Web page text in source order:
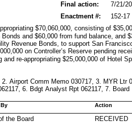
Final action:
7/21/
152-17
Enactment #:
$70,060,000, consisting of
Bonds and $60,000 from fund balance, and
Revenue Bonds, to support San
on Controller’s Reserve pending
and re-appropriating $25,000,000 of Hotel
2. Airport Comm Memo 030717, 3. MYR Ltr
6. Bdgt Analyst Rpt 062117, 7.
Action
RECEIVED
the Board